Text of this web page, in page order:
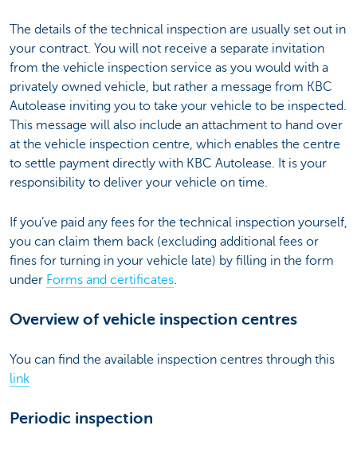
The details of the technical inspection are usually set out in
your contract. You will not receive a separate invitation
from the vehicle inspection service as you would with a
privately owned vehicle, but rather a message from KBC
Autolease inviting you to take your vehicle to be inspected.
This message will also include an attachment to hand over
at the vehicle inspection centre, which enables the centre
to settle payment directly with KBC Autolease. It is your
responsibility to deliver your vehicle on time.
If you’ve paid any fees for the technical inspection yourself,
you can claim them back (excluding additional fees or
fines for turning in your vehicle late) by filling in the form
under Forms and certificates.
Overview of vehicle inspection centres
You can find the available inspection centres through this
link
Periodic inspection